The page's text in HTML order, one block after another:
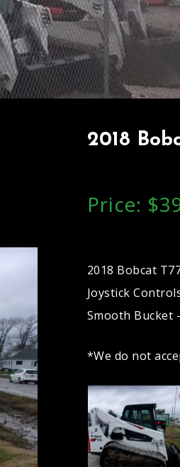
2018
Price:
2018 Bobcat
Joystick
Smooth Bucket
*We do not